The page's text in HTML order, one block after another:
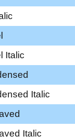
Italic
Italic
Italic